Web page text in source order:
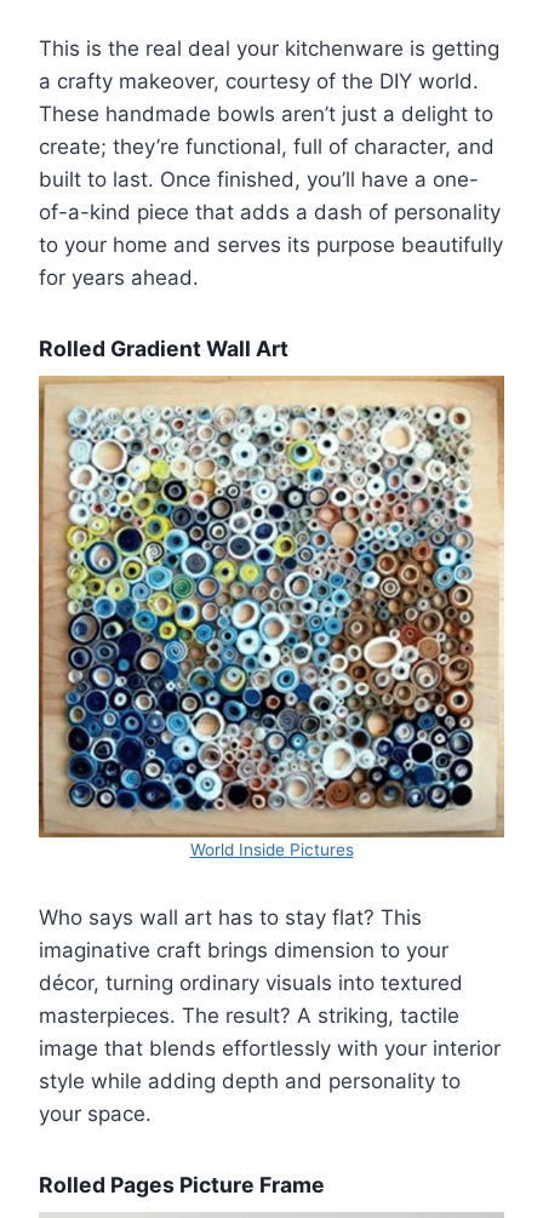
This is the real deal your kitchenware is getting
a crafty makeover, courtesy of the DIY world.
These handmade bowls aren’t just a delight to
create; they’re functional, full of character, and
built to last. Once finished, you’ll have a one-
of-a-kind piece that adds a dash of personality
to your home and serves its purpose beautifully
for years ahead.
Rolled Gradient Wall Art
World Inside Pictures
Who says wall art has to stay flat? This
imaginative craft brings dimension to your
décor, turning ordinary visuals into textured
masterpieces. The result? A striking, tactile
image that blends effortlessly with your interior
style while adding depth and personality to
your space.
Rolled Pages Picture Frame